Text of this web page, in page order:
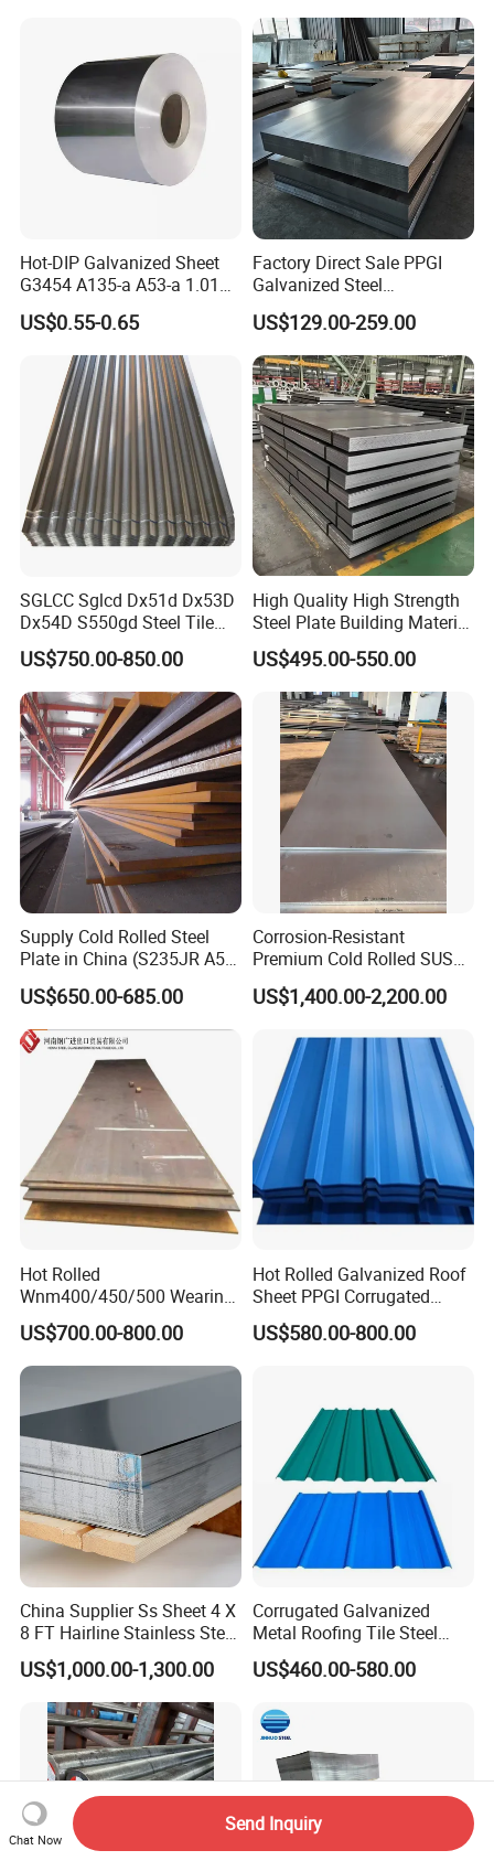
Hot-DIP Galvanized Sheet
G3454 A135-a A53-a 1.0110
for Household Appliances,
Shells and Internal
Components
US$0.55-0.65
Factory Direct Sale PPGI
Galvanized Steel
Customized Pre-Painted
US$129.00-259.00
SGLCC Sglcd Dx51d Dx53D
Dx54D S550gd Steel Tile
Az120 Corrugated Roof
Sheets Az150 G550 Anti
Finger Building Material Alu
Zinc Coated Galvalume
Roofing Sheet
US$750.00-850.00
High Quality High Strength
Steel Plate Building Material
Manufacturer Supply Steel
Products ASTM A36 Mild
Black Steel Plate Hot Cold
Rolled Steel Plate
US$495.00-550.00
Supply Cold Rolled Steel
Plate in China (S235JR A53
ST35-2 SS400 Q235
S235JR S355JR S355j2)
US$650.00-685.00
Corrosion-Resistant
Premium Cold Rolled SUS
304 Stainless Steel Sheet
for Molds
US$1,400.00-2,200.00
Hot Rolled
Wnm400/450/500 Wearing
Steel Plate Nm400/450/500
Steel Plate for Sale
US$700.00-800.00
Hot Rolled Galvanized Roof
Sheet PPGI Corrugated
Roofing Sheet Colour
Coated Roofing Sheets
US$580.00-800.00
China Supplier Ss Sheet 4 X
8 FT Hairline Stainless Steel
Plate for Elevator
Decoration
US$1,000.00-1,300.00
Corrugated Galvanized
Metal Roofing Tile Steel
Sheet Fence Panels
US$460.00-580.00
Chat Now
Send Inquiry